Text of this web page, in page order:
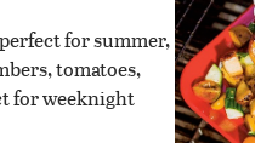
for summer,
tomatoes,
for weeknight